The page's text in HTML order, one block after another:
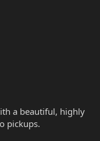
a beautiful, highly
pickups.